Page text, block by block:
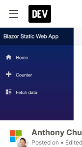
Anthony Chu
Posted on •